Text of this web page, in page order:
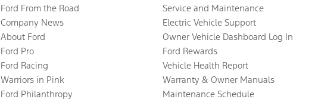
Ford From the Road
Company News
About Ford
Ford Pro
Ford Racing
Warriors in Pink
Ford Philanthropy
Service and Maintenance
Electric Vehicle Support
Owner Vehicle Dashboard Log In
Ford Rewards
Vehicle Health Report
Warranty & Owner Manuals
Maintenance Schedule